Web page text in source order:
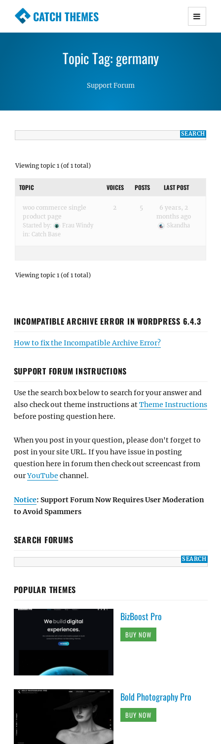
CATCH THEMES
Premium Responsive WordPress Themes with
Simple, Clean and Lightweight Responsive
WordPress Themes
Topic Tag: germany
Support Forum
Viewing topic 1 (of 1 total)
TOPIC VOICES POSTS LAST POST
woo commerce single
product page
Started by:
Frau Windy
in: Catch Base
2 5
6 years, 2
months ago
Skandha
Viewing topic 1 (of 1 total)
INCOMPATIBLE ARCHIVE ERROR IN WORDPRESS 6.4.3
How to fix the Incompatible Archive Error?
SUPPORT FORUM INSTRUCTIONS
Use the search box below to search for your answer and
also check out theme instructions atTheme Instructions
before posting question here.
When you post in your question, please don't forget to
post in your site URL. If you have issue in posting
question here in forum then check out screencast from
ourYouTube channel.
Notice: Support Forum Now Requires User Moderation
to Avoid Spammers
SEARCH FORUMS
POPULAR THEMES
BizBoost Pro
BUY NOW
Bold Photography Pro
BUY NOW